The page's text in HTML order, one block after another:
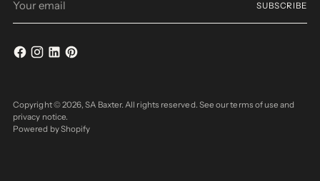
email
SUBSCRIBE
Copyright © 2026,SA Baxter. All rights reserved. See our terms of use and
privacy notice.
Powered by Shopify